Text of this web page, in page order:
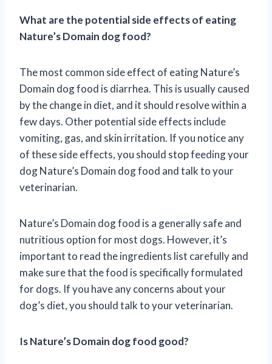
What are the potential side effects of eating
Nature’s Domain dog food?
The most common side effect of eating Nature’s
Domain dog food is diarrhea. This is usually caused
by the change in diet, and it should resolve within a
few days. Other potential side effects include
vomiting, gas, and skin irritation. If you notice any
of these side effects, you should stop feeding your
dog Nature’s Domain dog food and talk to your
veterinarian.
Nature’s Domain dog food is a generally safe and
nutritious option for most dogs. However, it’s
important to read the ingredients list carefully and
make sure that the food is specifically formulated
for dogs. If you have any concerns about your
dog’s diet, you should talk to your veterinarian.
Is Nature’s Domain dog food good?